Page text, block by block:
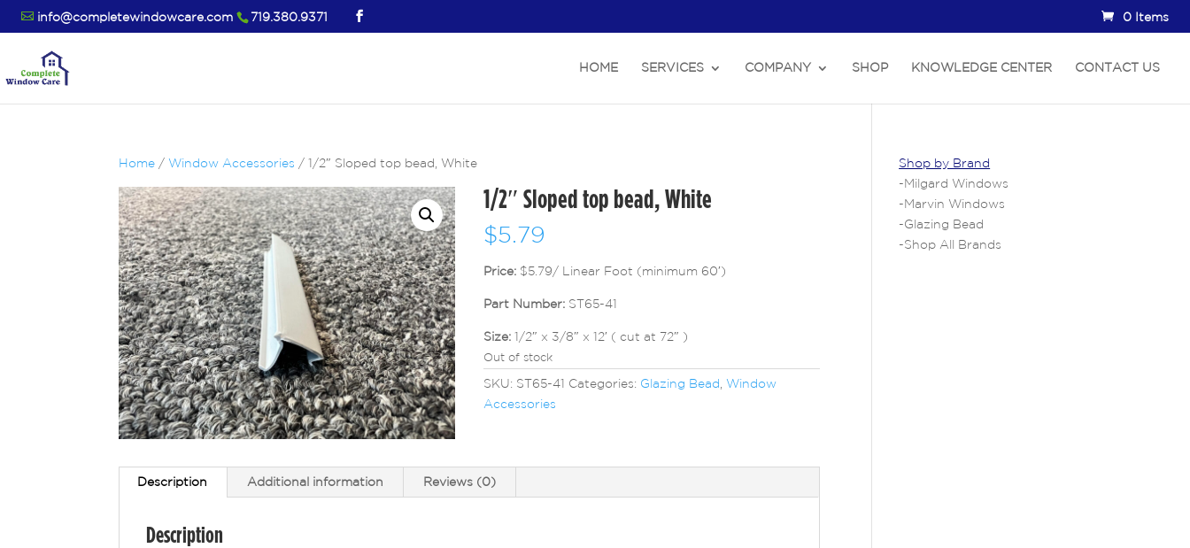
info@completewindowcare.com 719.380.9371 0 Items
HOME SERVICES COMPANY SHOP KNOWLEDGE CENTER CONTACT US
Home / Window Accessories / 1/2″ Sloped top bead, White
1/2″ Sloped top bead, White
$5.79
Price: $5.79/ Linear Foot (minimum 60′)
Part Number: ST65-41
Size: 1/2″ x 3/8″ x 12′ ( cut at 72″ )
Out of stock
SKU: ST65-41 Categories: Glazing Bead
Window
Accessories
Description Additional information Reviews (0)
Description
Shop by Brand
- Milgard Windows
- Marvin Windows
-Glazing Bead
-Shop All Brands